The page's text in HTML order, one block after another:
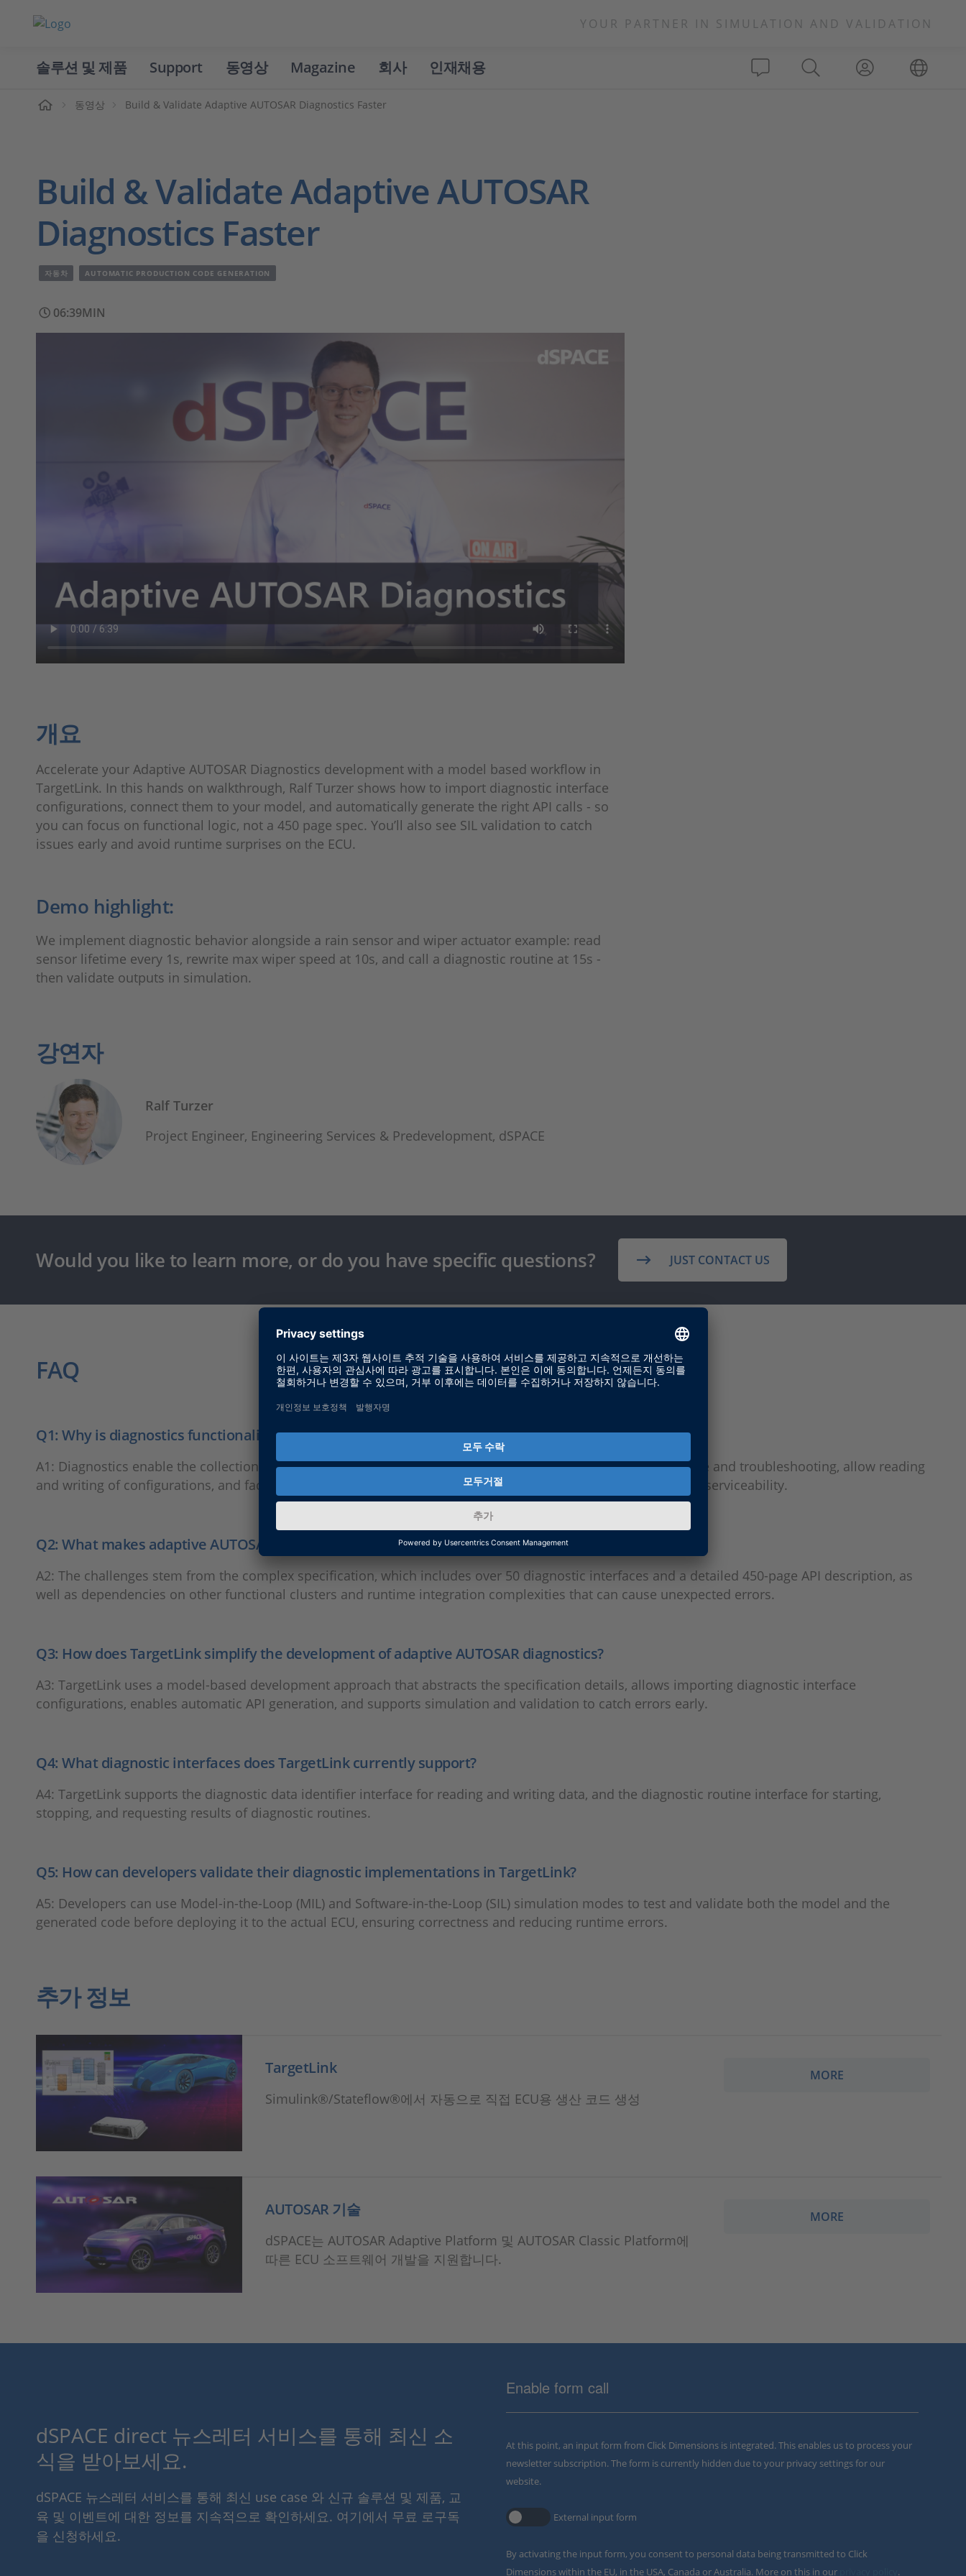
YOUR PARTNER IN SIMULATION AND VALIDATION
솔루션 및 제품 Support 동영상 Magazine 회사 인재채용
동영상 Build & Validate Adaptive AUTOSAR Diagnostics Faster
Build & Validate Adaptive AUTOSAR
Diagnostics Faster
자동차 AUTOMATIC PRODUCTION CODE GENERATION
06:39MIN
개요
Accelerate your Adaptive AUTOSAR Diagnostics development with a model based workflow in
TargetLink. In this hands on walkthrough, Ralf Turzer shows how to import diagnostic interface
configurations, connect them to your model, and automatically generate the right API calls - so
you can focus on functional logic, not a 450 page spec. You’ll also see SIL validation to catch
issues early and avoid runtime surprises on the ECU.
Demo highlight:
We implement diagnostic behavior alongside a rain sensor and wiper actuator example: read
sensor lifetime every 1s, rewrite max wiper speed at 10s, and call a diagnostic routine at 15s -
then validate outputs in simulation.
강연자
Ralf Turzer
Project Engineer, Engineering Services & Predevelopment, dSPACE
Would you like to learn more, or do you have specific questions? JUST CONTACT US
FAQ
Q1: Why is diagnostics functionality important in automotive ECUs?
A1: Diagnostics enable the collection and analysis of data throughout a vehicle’s lifespan, support maintenance and troubleshooting, allow reading
and writing of configurations, and facilitate software updates, making them essential for vehicle reliability and serviceability.
Q2: What makes adaptive AUTOSAR diagnostics challenging to develop?
A2: The challenges stem from the complex specification, which includes over 50 diagnostic interfaces and a detailed 450-page API description, as
well as dependencies on other functional clusters and runtime integration complexities that can cause unexpected errors.
Q3: How does TargetLink simplify the development of adaptive AUTOSAR diagnostics?
A3: TargetLink uses a model-based development approach that abstracts the specification details, allows importing diagnostic interface
configurations, enables automatic API generation, and supports simulation and validation to catch errors early.
Q4: What diagnostic interfaces does TargetLink currently support?
A4: TargetLink supports the diagnostic data identifier interface for reading and writing data, and the diagnostic routine interface for starting,
stopping, and requesting results of diagnostic routines.
Q5: How can developers validate their diagnostic implementations in TargetLink?
A5: Developers can use Model-in-the-Loop (MIL) and Software-in-the-Loop (SIL) simulation modes to test and validate both the model and the
generated code before deploying it to the actual ECU, ensuring correctness and reducing runtime errors.
추가 정보
TargetLink
Simulink®/Stateflow®에서 자동으로 직접 ECU용 생산 코드 생성
MORE
AUTOSAR 기술
dSPACE는 AUTOSAR Adaptive Platform 및 AUTOSAR Classic Platform에
따른 ECU 소프트웨어 개발을 지원합니다.
MORE
dSPACE direct 뉴스레터 서비스를 통해 최신 소
식을 받아보세요.
dSPACE 뉴스레터 서비스를 통해 최신 use case 와 신규 솔루션 및 제품, 교
육 및 이벤트에 대한 정보를 지속적으로 확인하세요. 여기에서 무료 로구독
을 신청하세요.
Enable form call
At this point, an input form from Click Dimensions is integrated. This enables us to process your
newsletter subscription. The form is currently hidden due to your privacy settings for our
website.
External input form
By activating the input form, you consent to personal data being transmitted to Click
Dimensions within the EU, in the USA, Canada or Australia. More on this in our
.